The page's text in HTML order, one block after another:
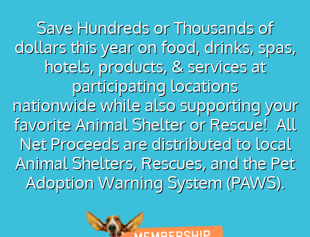
Save Hundreds or Thousands of
dollars this year on food, drinks, spas,
hotels, products, & services at
participating locations
nationwide while also supporting your
favorite Animal Shelter or Rescue! All
Net Proceeds are distributed to local
Animal Shelters, Rescues, and the Pet
Adoption Warning System (PAWS).